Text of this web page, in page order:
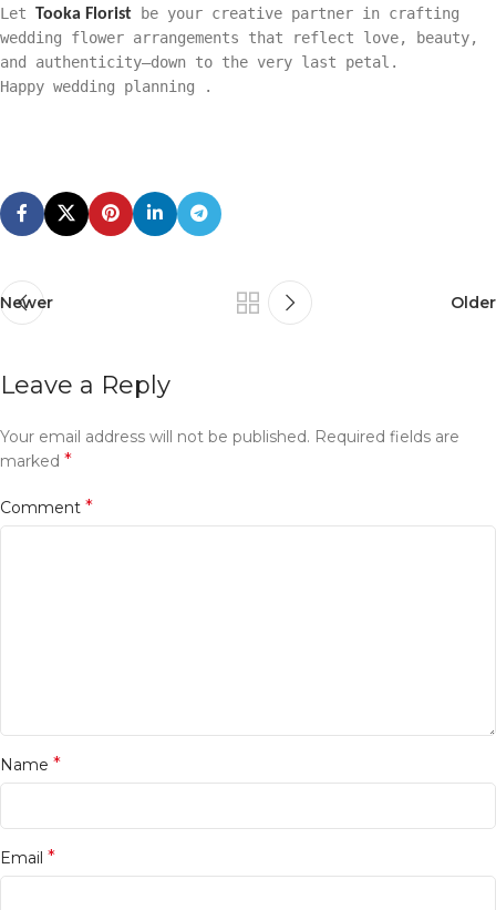
Let Tooka Florist be your creative partner in crafting
wedding flower arrangements that reflect love, beauty,
and authenticity—down to the very last petal.
Happy wedding planning .
Newer Older
Leave a Reply
Your email address will not be published. Required fields are
marked *
Comment *
Name *
Email *